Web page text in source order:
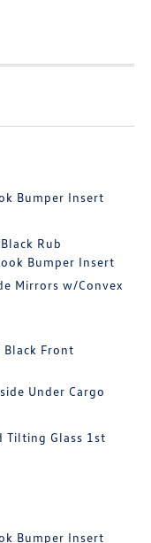
Bumper Insert
Rub
Bumper Insert
Mirrors w/Convex
Black Front
Under Cargo
Tilting Glass 1st
Bumper Insert